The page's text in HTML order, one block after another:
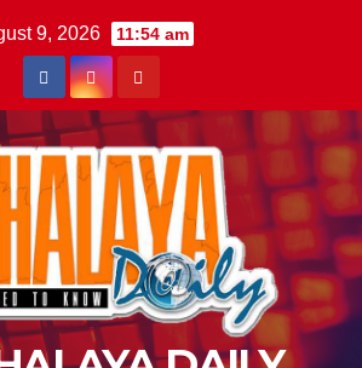
9, 2026 11:54 am